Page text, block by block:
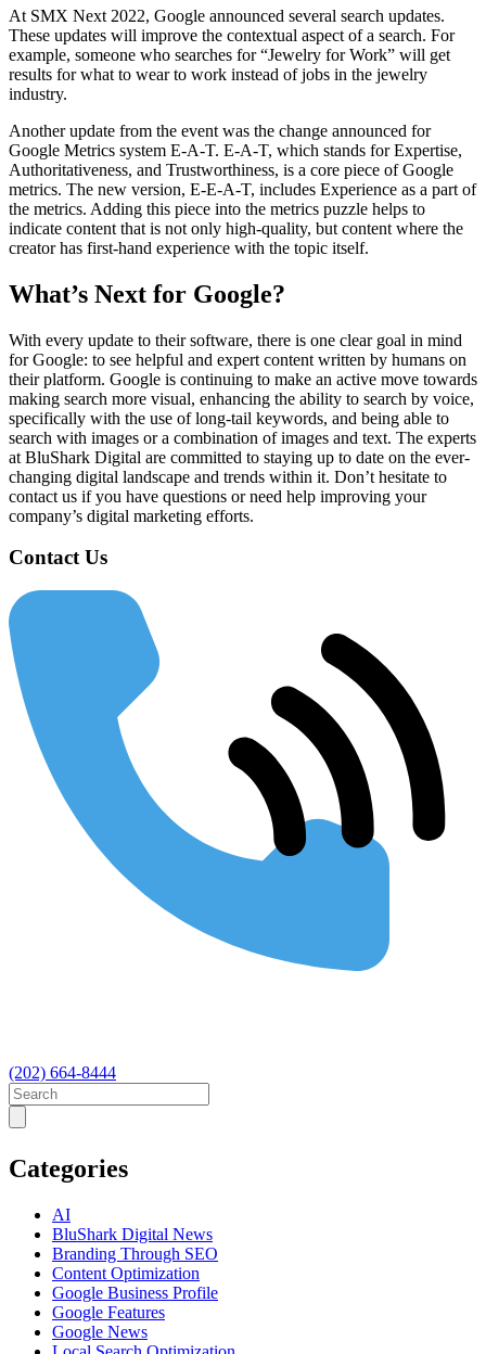
At SMX Next 2022, Google announced several search updates.
These updates will improve the contextual aspect of a search. For
example, someone who searches for “Jewelry for Work” will get
results for what to wear to work instead of jobs in the jewelry
industry.
Another update from the event was the change announced for
Google Metrics system E-A-T. E-A-T, which stands for Expertise,
Authoritativeness, and Trustworthiness, is a core piece of Google
metrics. The new version, E-E-A-T, includes Experience as a part of
the metrics. Adding this piece into the metrics puzzle helps to
indicate content that is not only high-quality, but content where the
creator has first-hand experience with the topic itself.
What’s Next for Google?
With every update to their software, there is one clear goal in mind
for Google: to see helpful and expert content written by humans on
their platform. Google is continuing to make an active move towards
making search more visual, enhancing the ability to search by voice,
specifically with the use of long-tail keywords, and being able to
search with images or a combination of images and text. The experts
at BluShark Digital are committed to staying up to date on the ever-
changing digital landscape and trends within it. Don’t hesitate to
contact us if you have questions or need help improving your
company’s digital marketing efforts.
Contact Us
(202) 664-8444
Categories
AI
BluShark Digital News
Branding Through SEO
Content Optimization
Google Business Profile
Google Features
Google News